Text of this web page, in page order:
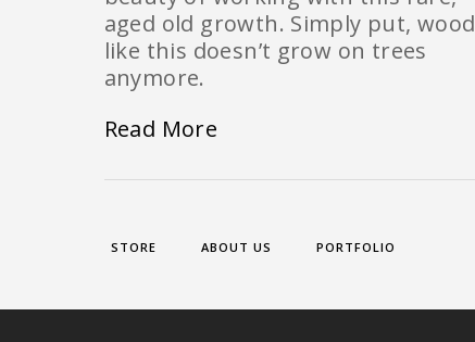
aged old growth. Simply put, wood
like this doesn’t grow on trees
anymore.
Read More
STORE ABOUT US PORTFOLIO